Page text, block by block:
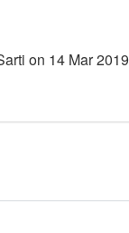
on 14 Mar 2019